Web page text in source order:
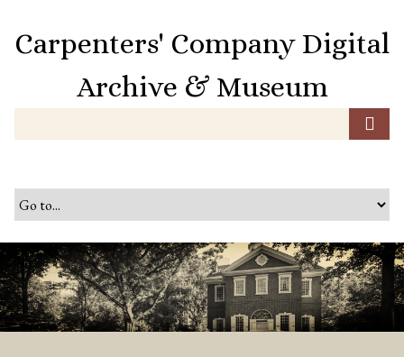
o
n
t
e
n
Carpenters' Company Digital
Archive & Museum